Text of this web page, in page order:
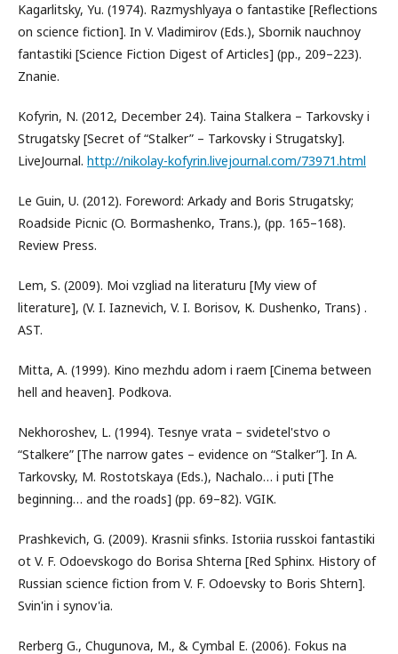
Kagarlitsky, Yu. (1974). Razmyshlyaya o fantastike [Reflections
on science fiction]. In V. Vladimirov (Eds.), Sbornik nauchnoy
fantastiki [Science Fiction Digest of Articles] (pp., 209–223).
Znanie.
Kofyrin, N. (2012, December 24). Taina Stalkera – Tarkovsky i
Strugatsky [Secret of “Stalker” – Tarkovsky i Strugatsky].
LiveJournal. http://nikolay-kofyrin.livejournal.com/73971.html
Le Guin, U. (2012). Foreword: Arkady and Boris Strugatsky;
Roadside Picnic (O. Bormashenko, Trans.), (pp. 165–168).
Review Press.
Lem, S. (2009). Moi vzgliad na literaturu [My view of
literature], (V. I. Iaznevich, V. I. Borisov, К. Dushenko, Trans) .
AST.
Mitta, A. (1999). Кino mezhdu adom i raem [Cinema between
hell and heaven]. Podkova.
Nekhoroshev, L. (1994). Tesnye vrata – svidetel'stvo o
“Stalkere” [The narrow gates – evidence on “Stalker”]. In A.
Tarkovsky, M. Rostotskaya (Eds.), Nachalo… i puti [The
beginning… and the roads] (pp. 69–82). VGIК.
Prashkevich, G. (2009). Кrasnii sfinks. Istoriia russkoi fantastiki
ot V. F. Odoevskogo do Borisa Shterna [Red Sphinx. History of
Russian science fiction from V. F. Odoevsky to Boris Shtern].
Svin'in i synov'ia.
Rerberg G., Chugunova, M., & Cymbal E. (2006). Fokus na